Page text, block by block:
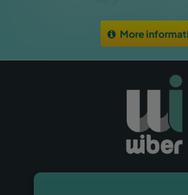
More